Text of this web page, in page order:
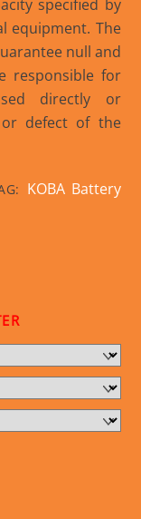
specified by
equipment. The
null and
responsible for
directly or
defect of the
KOBA Battery